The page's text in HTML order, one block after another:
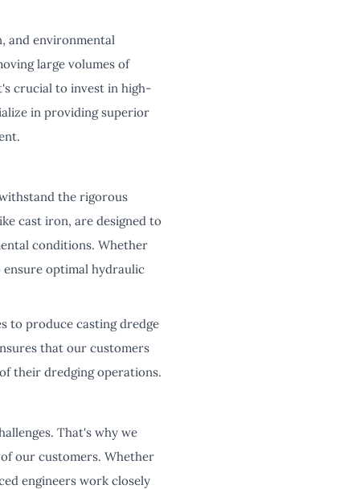
and environmental
large volumes of
crucial to invest in high-
in providing superior
the rigorous
cast iron, are designed to
conditions. Whether
optimal hydraulic
to produce casting dredge
that our customers
their dredging operations.
That's why we
our customers. Whether
engineers work closely